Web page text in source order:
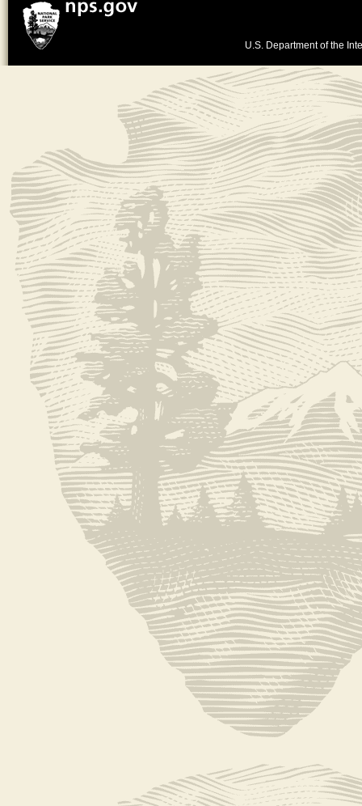
U.S. Department of the